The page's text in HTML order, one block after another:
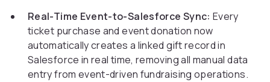
Real-Time Event-to-Salesforce Sync: Every
ticket purchase and event donation now
automatically creates a linked gift record in
Salesforce in real time, removing all manual data
entry from event-driven fundraising operations.